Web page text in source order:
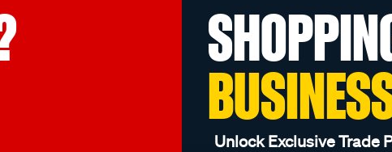
Unlock Exclusive Trade